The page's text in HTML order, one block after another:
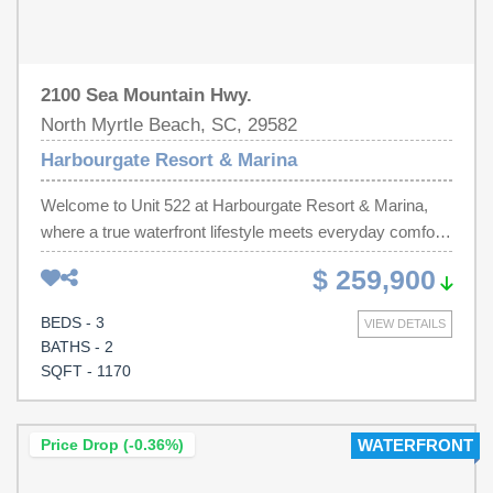
2100 Sea Mountain Hwy.
North Myrtle Beach, SC, 29582
Harbourgate Resort & Marina
Welcome to Unit 522 at Harbourgate Resort & Marina,
where a true waterfront lifestyle meets everyday comfort
and convenience. This 3-bedroom, 2-bath condo at 2100
Sea Mountain Highway offers sweeping views of the
Intracoastal Waterway and marina, so every day feels
like a getaway. Inside, you'll enjoy an open-concept living
and dining area filled with natural light, a well-appointed
the boats and waterway, an ideal spot for morning coffee
$ 259,900
VIEW DETAILS
BEDS - 3
BATHS - 2
SQFT - 1170
WATERFRONT
Price Drop (-0.36%)